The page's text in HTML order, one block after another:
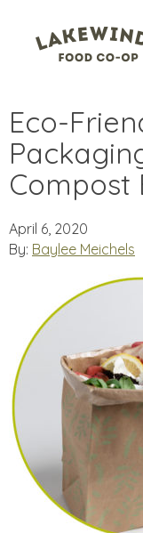
Eco-
Compost
April 6, 2020
By: Baylee Meichels